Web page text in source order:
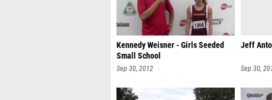
Kennedy Weisner - Girls Seeded
Small School
Sep 30, 2012
Jeff
Sep 30,